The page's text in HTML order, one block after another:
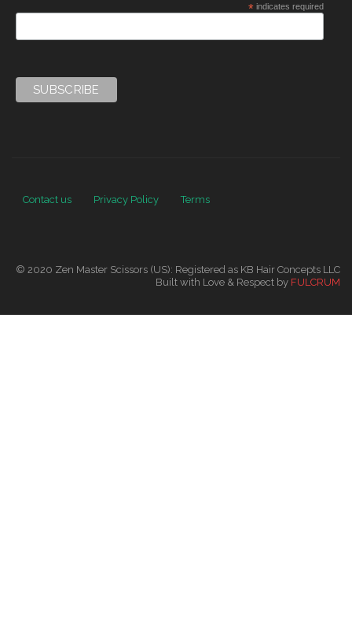
*indicates required
Contact us Privacy Policy Terms
© 2020 Zen Master Scissors (US): Registered as KB Hair Concepts LLC
Built with Love & Respect by FULCRUM